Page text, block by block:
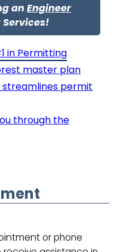
an Engineer
in Permitting
master plan
permit
through the
or phone